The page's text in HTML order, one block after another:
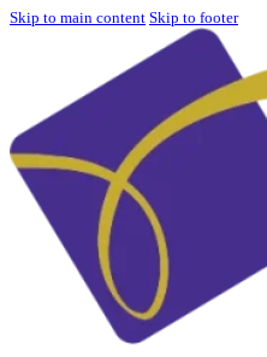
Skip to main content Skip to footer